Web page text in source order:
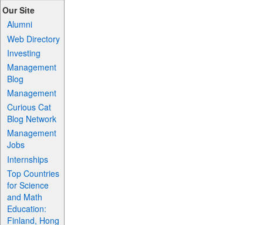
Our Site
Alumni
Web Directory
Investing
Management
Blog
Management
Curious Cat
Blog Network
Management
Jobs
Internships
Top Countries
for Science
and Math
Education:
Finland, Hong